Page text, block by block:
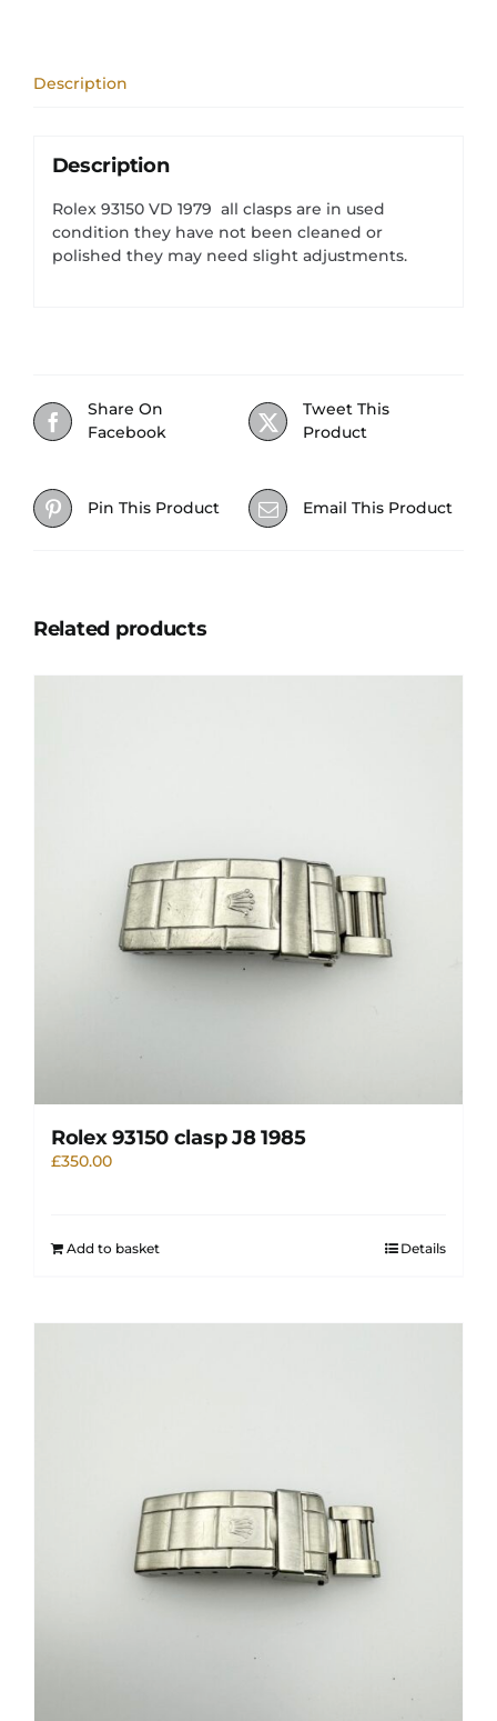
Description
Description
Rolex 93150 VD 1979 all clasps are in used
condition they have not been cleaned or
polished they may need slight adjustments.
Share On
Facebook
Tweet This
Product
Pin This Product Email This Product
Related products
Rolex 93150 clasp J8 1985
£350.00
Add to basket Details